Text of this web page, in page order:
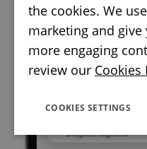
the cookies. We
marketing and
more engaging
review our Cookies
COOKIES SETTINGS